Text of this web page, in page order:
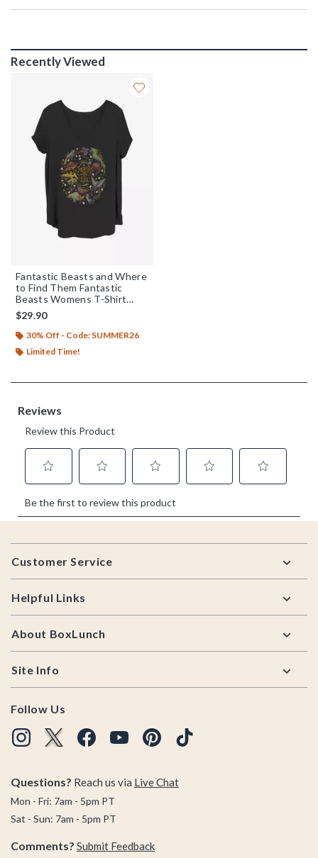
Recently Viewed
Fantastic Beasts and Where
to Find Them Fantastic
Beasts Womens T-Shirt
Plus Size
$29.90
30% Off - Code: SUMMER26
Limited Time!
Footer
Customer Service
Helpful Links
About BoxLunch
Site Info
Follow Us
Questions? Reach us via Live Chat
Mon - Fri: 7am - 5pm PT
Sat - Sun: 7am - 5pm PT
Comments? Submit Feedback